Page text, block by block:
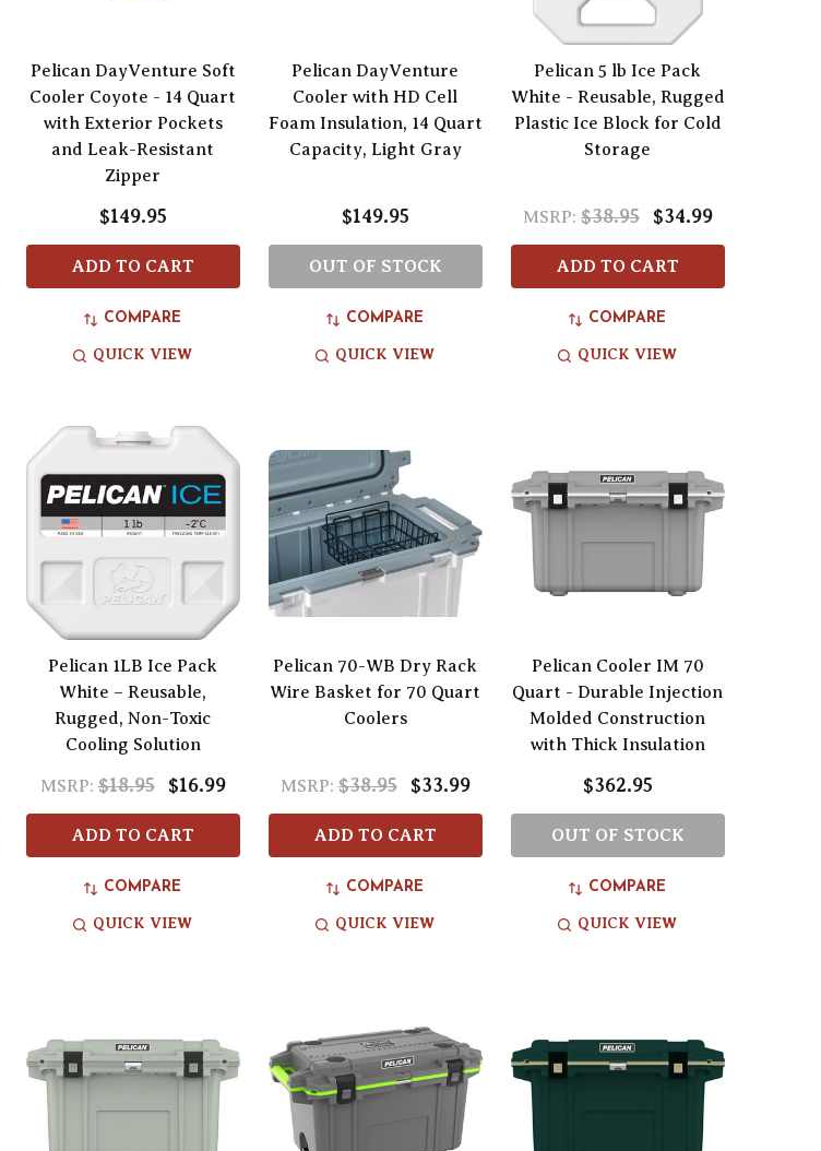
Pelican DayVenture Soft
Cooler Coyote - 14 Quart
with Exterior Pockets
and Leak-Resistant
Zipper
$149.95
ADD TO CART
COMPARE
QUICK VIEW
Pelican DayVenture
Cooler with HD Cell
Foam Insulation, 14 Quart
Capacity, Light Gray
$149.95
OUT OF STOCK
COMPARE
QUICK VIEW
Pelican 5 lb Ice Pack
White - Reusable, Rugged
Plastic Ice Block for Cold
Storage
MSRP: $38.95 $34.99
ADD TO CART
COMPARE
QUICK VIEW
Pelican 1LB Ice Pack
White – Reusable,
Rugged, Non-Toxic
Cooling Solution
MSRP: $18.95 $16.99
ADD TO CART
COMPARE
QUICK VIEW
Pelican 70-WB Dry Rack
Wire Basket for 70 Quart
Coolers
MSRP: $38.95 $33.99
ADD TO CART
COMPARE
QUICK VIEW
Pelican Cooler IM 70
Quart - Durable Injection
Molded Construction
with Thick Insulation
$362.95
OUT OF STOCK
COMPARE
QUICK VIEW